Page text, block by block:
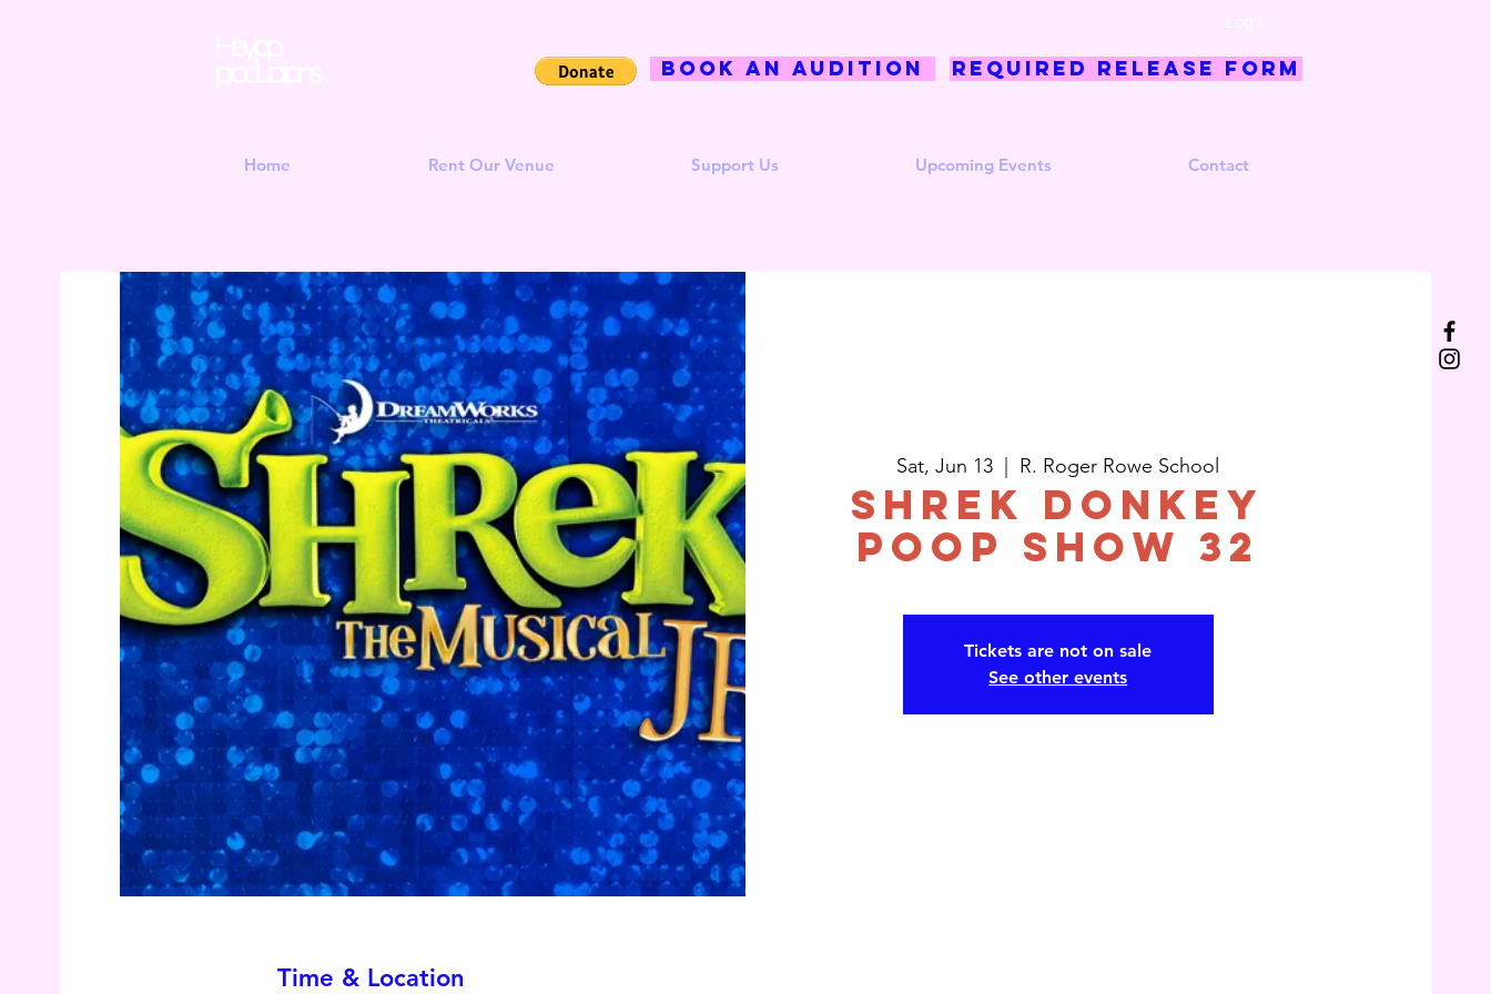
BOOK AN AUDITION Required Release Form
Home Rent Our Venue Support Us Upcoming Events Contact
Sat, Jun 13 R. Roger Rowe School
Shrek Donkey
Poop Show 32
Tickets are not on sale
See other events
Time & Location